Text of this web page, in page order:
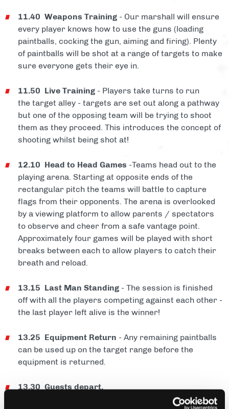
11.40 Weapons Training - Our marshall will ensure
every player knows how to use the guns (loading
paintballs, cocking the gun, aiming and firing). Plenty
of paintballs will be shot at a range of targets to make
sure everyone gets their eye in.
11.50 Live Training - Players take turns to run
the target alley - targets are set out along a pathway
but one of the opposing team will be trying to shoot
them as they proceed. This introduces the concept of
shooting whilst being shot at!
12.10 Head to Head Games -Teams head out to the
playing arena. Starting at opposite ends of the
rectangular pitch the teams will battle to capture
flags from their opponents. The arena is overlooked
by a viewing platform to allow parents / spectators
to observe and cheer from a safe vantage point.
Approximately four games will be played with short
breaks between each to allow players to catch their
breath and reload.
13.15 Last Man Standing - The session is finished
off with all the players competing against each other -
the last player left alive is the winner!
13.25 Equipment Return - Any remaining paintballs
can be used up on the target range before the
equipment is returned.
13.30 Guests depart.